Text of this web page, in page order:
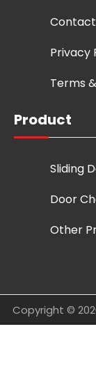
Contact
Privacy
Terms
Product
Sliding
Door
Other
Copyright ©